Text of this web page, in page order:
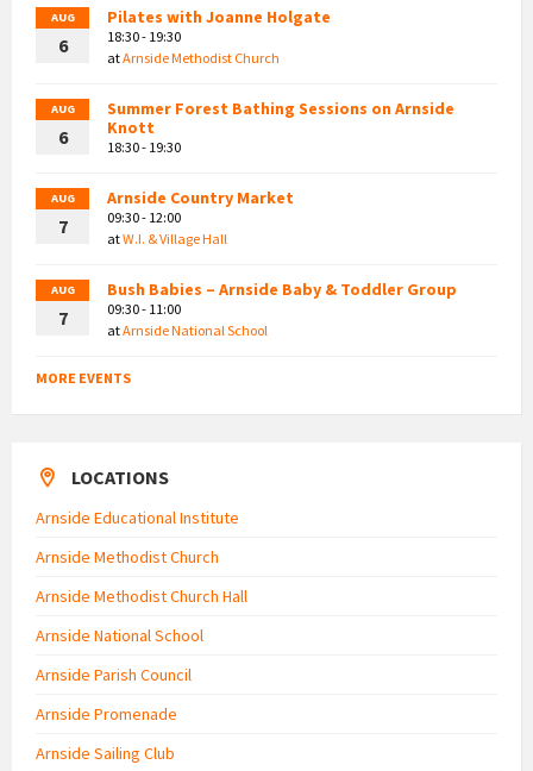
AUG
6
Pilates with Joanne Holgate
18:30 - 19:30
atArnside Methodist Church
AUG
6
Summer Forest Bathing Sessions on Arnside
Knott
18:30 - 19:30
AUG
7
Arnside Country Market
09:30 - 12:00
atW.I. & Village Hall
AUG
7
Bush Babies – Arnside Baby & Toddler Group
09:30 - 11:00
atArnside National School
MORE EVENTS
LOCATIONS
Arnside Educational Institute
Arnside Methodist Church
Arnside Methodist Church Hall
Arnside National School
Arnside Parish Council
Arnside Promenade
Arnside Sailing Club